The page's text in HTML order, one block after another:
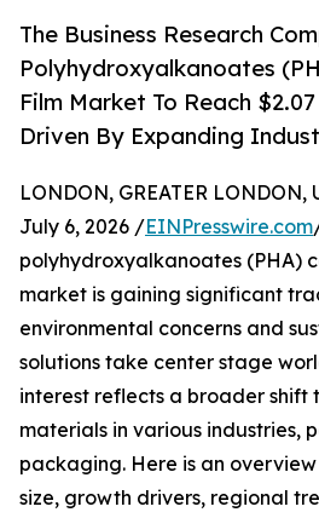
The Business Research
Polyhydroxyalkanoates
Film Market To Reach
Driven By Expanding
LONDON, GREATER
July 6, 2026 /EINPresswire.com
polyhydroxyalkanoates (PHA)
market is gaining significant
environmental concerns and
solutions take center stage
interest reflects a broader
materials in various industries,
packaging. Here is an
size, growth drivers, regional